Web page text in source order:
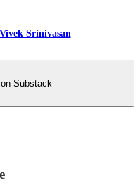
Srinivasan
Substack